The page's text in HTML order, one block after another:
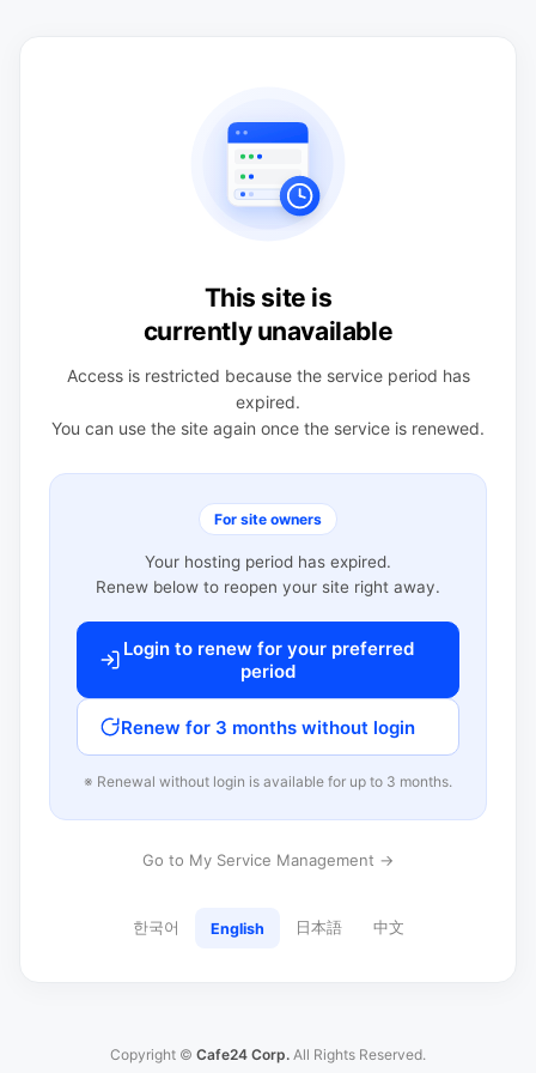
This site is
currently unavailable
Access is restricted because the service period has
expired.
You can use the site again once the service is renewed.
For site owners
Your hosting period has expired.
Renew below to reopen your site right away.
Login to renew for your preferred
period
Renew for 3 months without login
※ Renewal without login is available for up to 3 months.
Go to My Service Management →
한국어 English 日本語 中文
Copyright © Cafe24 Corp. All Rights Reserved.